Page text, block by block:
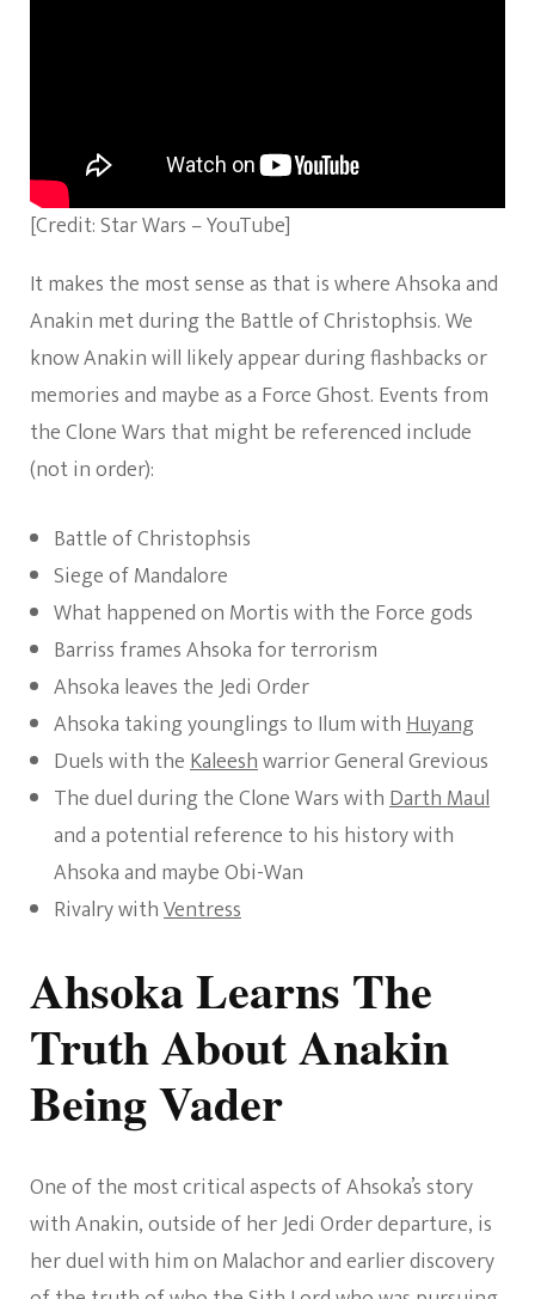
[Credit: Star Wars – YouTube]
It makes the most sense as that is where Ahsoka and
Anakin met during the Battle of Christophsis. We
know Anakin will likely appear during flashbacks or
memories and maybe as a Force Ghost. Events from
the Clone Wars that might be referenced include
(not in order):
Battle of Christophsis
Siege of Mandalore
What happened on Mortis with the Force gods
Barriss frames Ahsoka for terrorism
Ahsoka leaves the Jedi Order
Ahsoka taking younglings to Ilum withHuyang
Duels with theKaleeshwarrior General Grevious
The duel during the Clone Wars withDarth Maul
and a potential reference to his history with
Ahsoka and maybe Obi-Wan
Rivalry withVentress
Ahsoka Learns The
Truth About Anakin
Being Vader
One of the most critical aspects of Ahsoka’s story
with Anakin, outside of her Jedi Order departure, is
her duel with him on Malachor and earlier discovery